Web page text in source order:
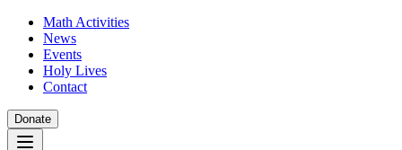
Math Activities
News
Events
Holy Lives
Contact
Donate